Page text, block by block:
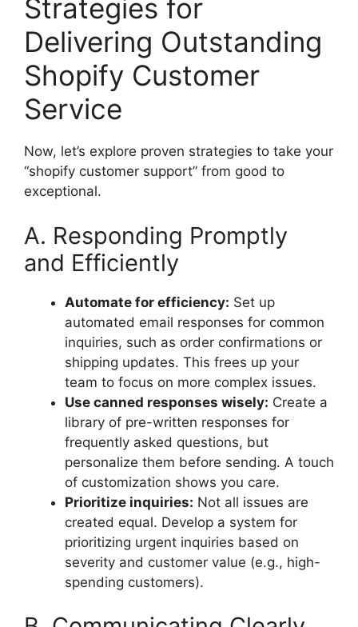
Strategies for
Delivering Outstanding
Shopify Customer
Service
Now, let’s explore proven strategies to take your
“shopify customer support” from good to
exceptional.
A. Responding Promptly
and Efficiently
Automate for efficiency: Set up
automated email responses for common
inquiries, such as order confirmations or
shipping updates. This frees up your
team to focus on more complex issues.
Use canned responses wisely: Create a
library of pre-written responses for
frequently asked questions, but
personalize them before sending. A touch
of customization shows you care.
Prioritize inquiries: Not all issues are
created equal. Develop a system for
prioritizing urgent inquiries based on
severity and customer value (e.g., high-
spending customers).